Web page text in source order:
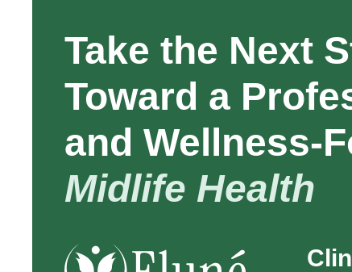
Take the Next
Toward a
and Wellness-
Midlife Health